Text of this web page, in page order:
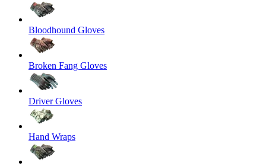
Bloodhound Gloves
Broken Fang Gloves
Driver Gloves
Hand Wraps